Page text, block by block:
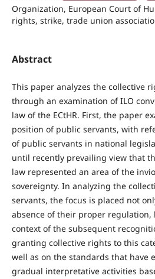
Organization, European Court of
rights, strike, trade union
Abstract
This paper analyzes the collective
through an examination of ILO
law of the ECtHR. First, the paper
position of public servants, with
of public servants in national
until recently prevailing view that
law represented an area of the
sovereignty. In analyzing the
servants, the focus is placed not
absence of their proper regulation,
context of the subsequent
granting collective rights to this
well as on the standards that have
gradual interpretative activities